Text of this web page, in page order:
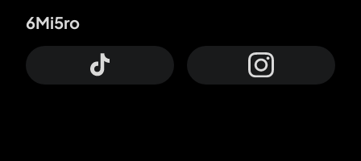
6Mi5ro